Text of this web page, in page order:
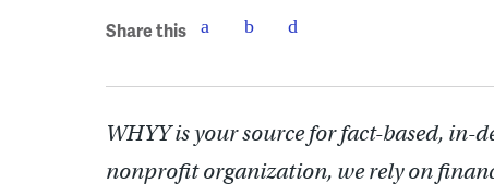
Share this
WHYY is your source for fact-based,
nonprofit organization, we rely on